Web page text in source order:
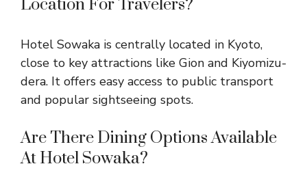
Location For Travelers?
Hotel Sowaka is centrally located in Kyoto,
close to key attractions like Gion and Kiyomizu-
dera. It offers easy access to public transport
and popular sightseeing spots.
Are There Dining Options Available
At Hotel Sowaka?